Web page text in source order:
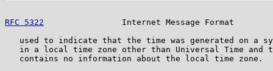
RFC 5322
Internet Message Format
used to indicate that the time was generated on a
in a local time zone other than Universal Time and
   contains no information about the local time zone.